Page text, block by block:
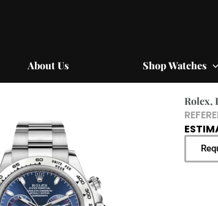
About Us Shop Watches
Rolex,